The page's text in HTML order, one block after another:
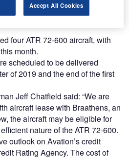
be leased by Avation and will be
facility in Toulouse,
four ATR 72-600 aircraft, with
month.
scheduled to be delivered
of 2019 and the end of the first
Jeff Chatfield said: “We are
aircraft lease with Braathens, an
the aircraft may be eligible for
nature of the ATR 72-600.
outlook on Avation’s credit
Rating Agency. The cost of
Accept All Cookies